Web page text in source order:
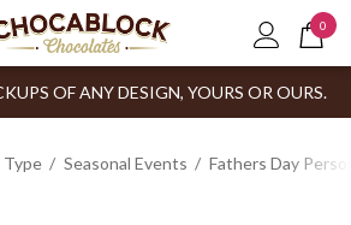
0
OF ANY DESIGN, YOURS OR OURS.
Type Seasonal Events Fathers Day